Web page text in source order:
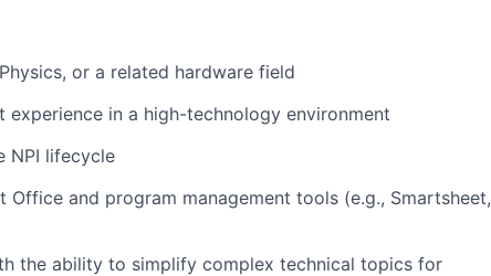
or a related hardware field
in a high-technology environment
NPI lifecycle
and program management tools (e.g., Smartsheet,
the ability to simplify complex technical topics for